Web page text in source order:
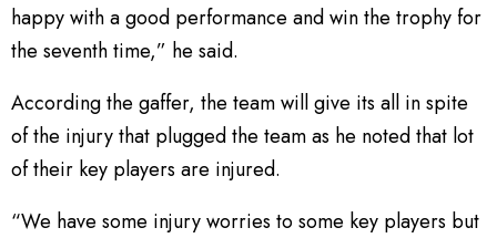
happy with a good performance and win the trophy for
the seventh time,” he said.
According the gaffer, the team will give its all in spite
of the injury that plugged the team as he noted that lot
of their key players are injured.
“We have some injury worries to some key players but